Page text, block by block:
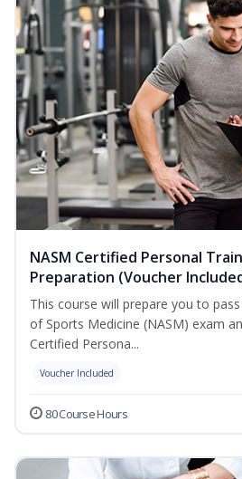
NASM Certified Personal
Preparation (Voucher
This course will prepare you to
of Sports Medicine (NASM) exam
Certified Persona...
Voucher Included
80 Course Hours